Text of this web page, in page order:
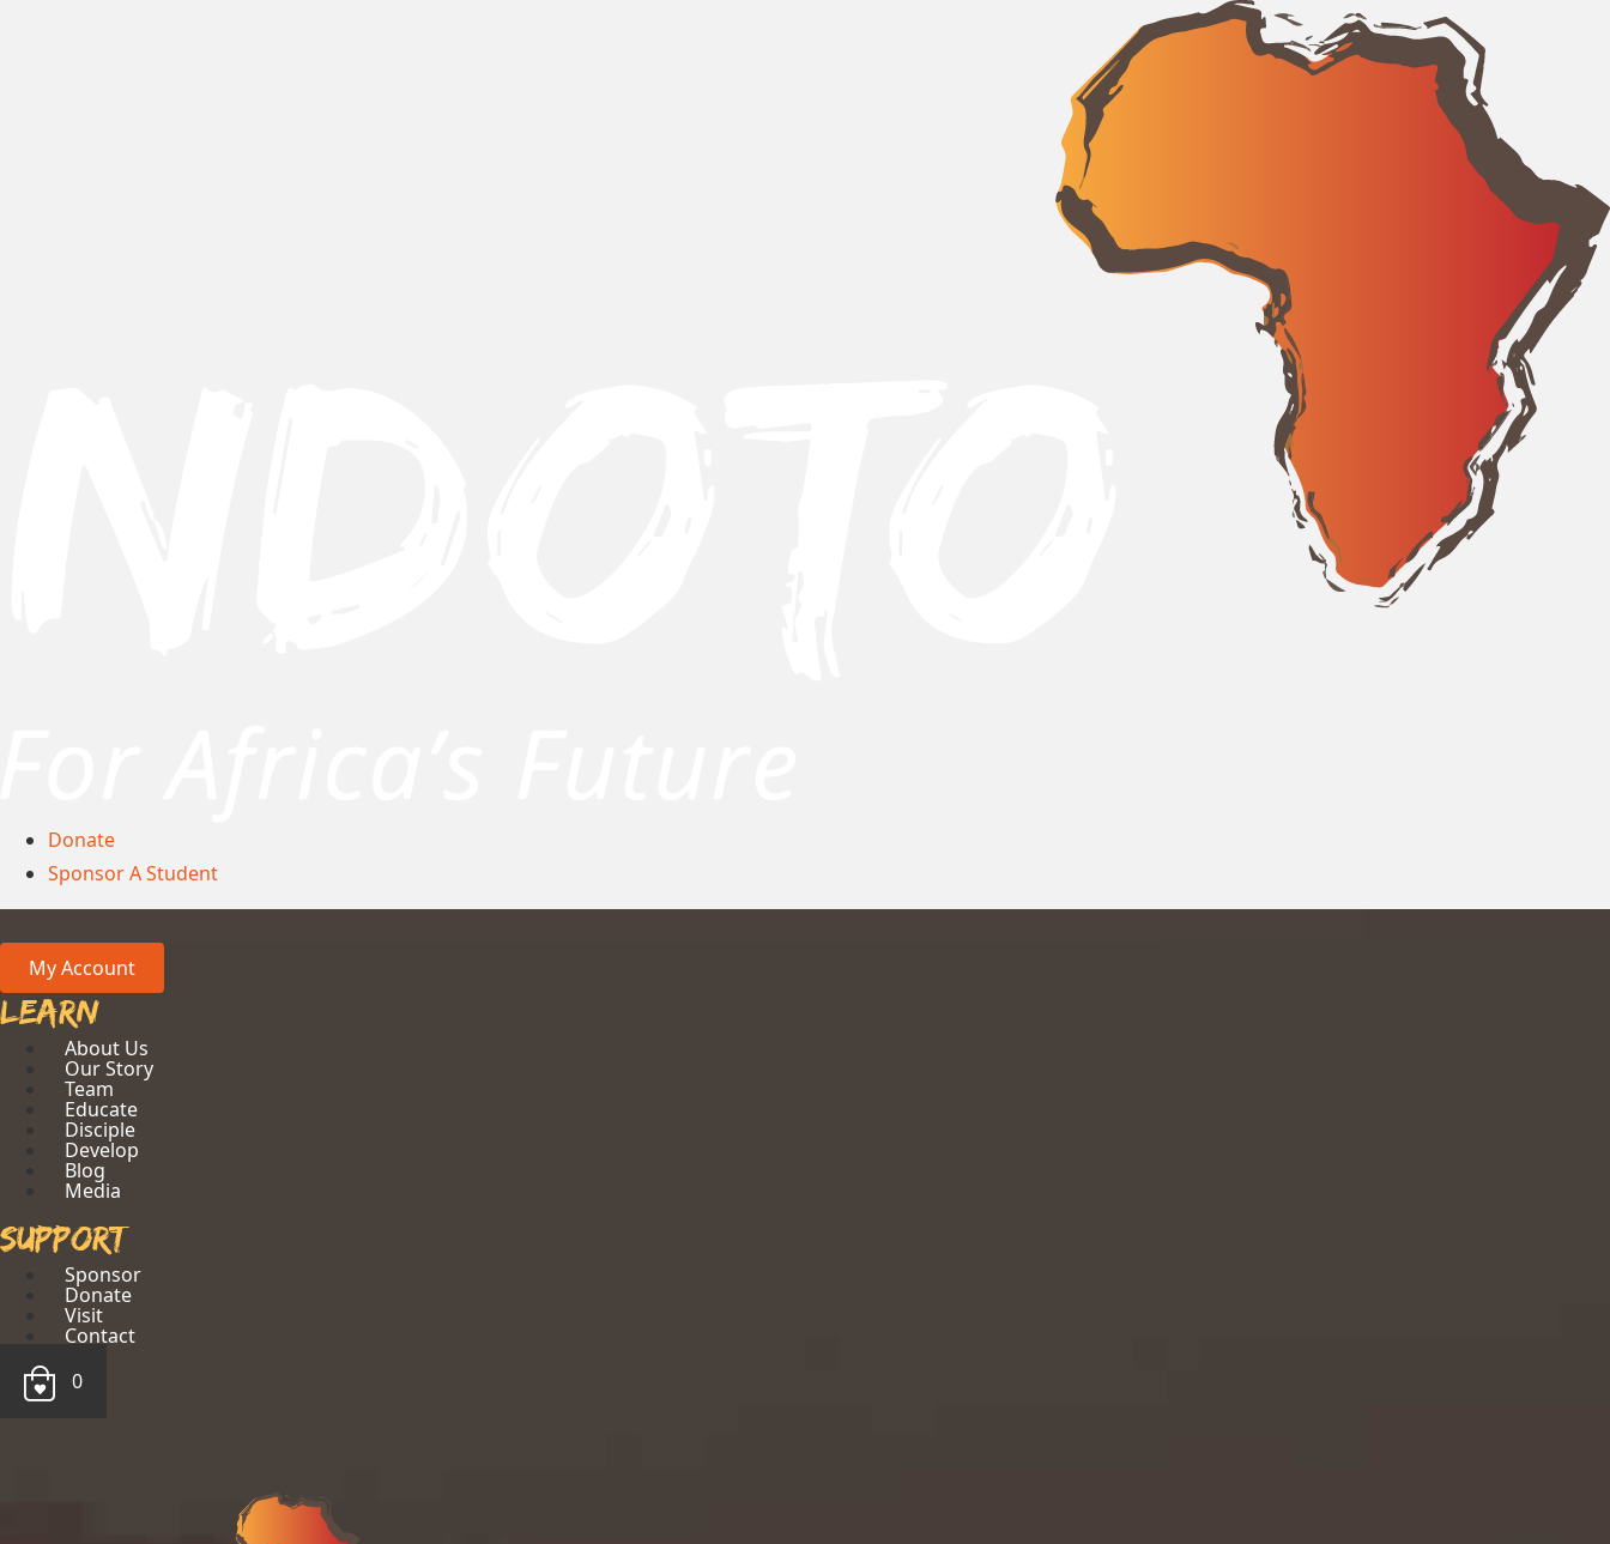
Donate
Sponsor A Student
My Account
Learn
About Us
Our Story
Team
Educate
Disciple
Develop
Blog
Media
Support
Sponsor
Donate
Visit
Contact
0